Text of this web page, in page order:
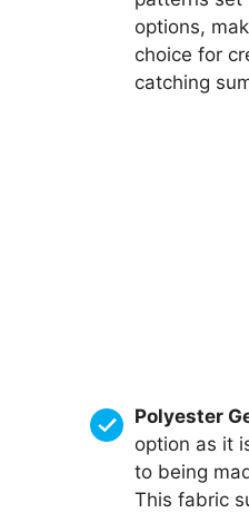
options,
choice for
catching
Polyester
option as it
to being
This fabric